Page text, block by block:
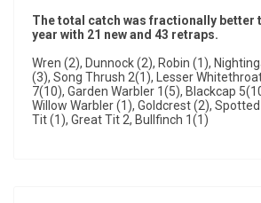
The total catch was fractionally better
year with 21 new and 43 retraps.
Wren (2), Dunnock (2), Robin (1),
(3), Song Thrush 2(1), Lesser
7(10), Garden Warbler 1(5), Blackcap
Willow Warbler (1), Goldcrest (2),
Tit (1), Great Tit 2, Bullfinch 1(1)